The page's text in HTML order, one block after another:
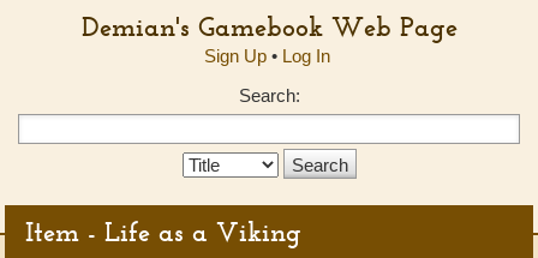
Demian's Gamebook Web Page
Sign Up• Log In
Search:
Search
Item - Life as a Viking